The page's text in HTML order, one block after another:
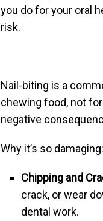
you do for your oral
risk.
Nail-biting is a
chewing food, not
negative
Why it’s so damaging:
Chipping and
crack, or wear
dental work.